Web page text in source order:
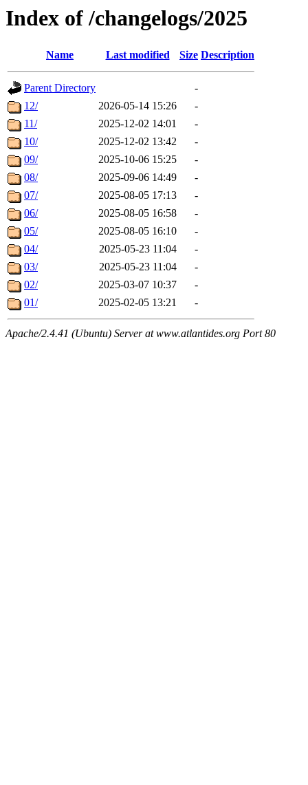
Index of /changelogs/2025
Name Last modified Size Description
Parent Directory
-
12/
2026-05-14 15:26
-
11/
2025-12-02 14:01
-
10/
2025-12-02 13:42
-
09/
2025-10-06 15:25
-
08/
2025-09-06 14:49
-
07/
2025-08-05 17:13
-
06/
2025-08-05 16:58
-
05/
2025-08-05 16:10
-
04/
2025-05-23 11:04
-
03/
2025-05-23 11:04
-
02/
2025-03-07 10:37
-
01/
2025-02-05 13:21 -
Apache/2.4.41 (Ubuntu) Server at www.atlantides.org Port 80